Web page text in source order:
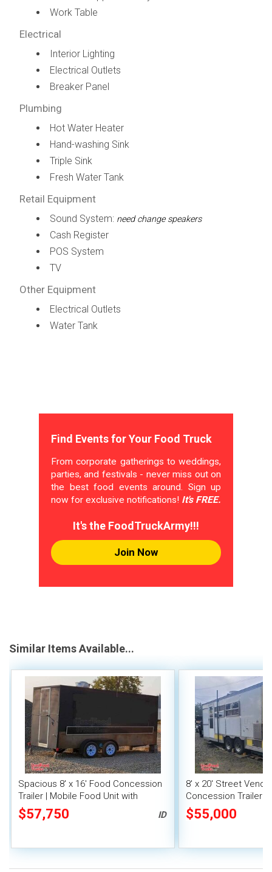
Work Table
Electrical
Interior Lighting
Electrical Outlets
Breaker Panel
Plumbing
Hot Water Heater
Hand-washing Sink
Triple Sink
Fresh Water Tank
Retail Equipment
Sound System: need change speakers
Cash Register
POS System
TV
Other Equipment
Electrical Outlets
Water Tank
Find Events for Your Food Truck
From corporate gatherings to weddings,
parties, and festivals - never miss out on
the best food events around. Sign up
now for exclusive notifications! It's FREE.
It's the FoodTruckArmy!!!
Join Now
Similar Items Available...
Spacious 8' x 16' Food Concession
Trailer | Mobile Food Unit with
Inventory
$57,750 ID
8' x 20' Street
Concession Trailer
System
$55,000